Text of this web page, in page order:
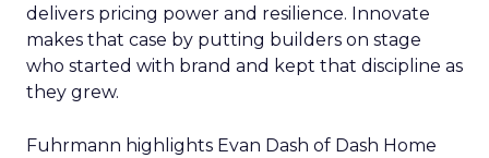
delivers pricing power and resilience. Innovate
makes that case by putting builders on stage
who started with brand and kept that discipline as
they grew.
Fuhrmann highlights Evan Dash of Dash Home